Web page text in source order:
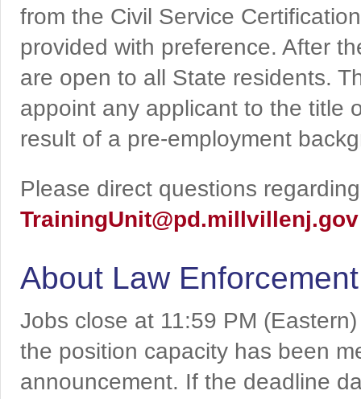
from the Civil Service
provided with preference. After
are open to all State residents.
appoint any applicant to the title
result of a pre-employment
Please direct questions
TrainingUnit@pd.millvillenj.gov
About Law
Jobs close at 11:59 PM
the position capacity has been
announcement. If the deadline